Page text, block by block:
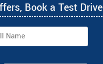
Book a Test Drive